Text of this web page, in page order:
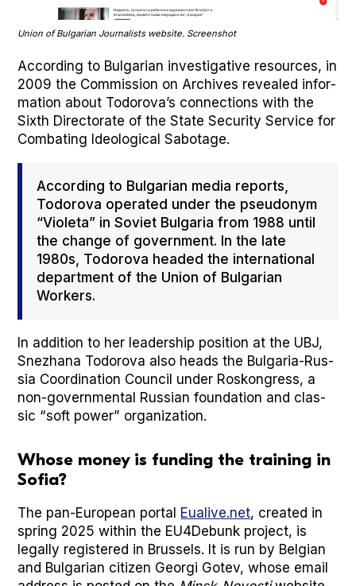
Union of Bul­gar­i­an Jour­nal­ists web­site. Screen­shot
Accord­ing to Bul­gar­i­an inves­tiga­tive resources, in
2009 the Com­mis­sion on Archives revealed infor­
ma­tion about Todorova’s con­nec­tions with the
Sixth Direc­torate of the State Secu­ri­ty Ser­vice for
Com­bat­ing Ide­o­log­i­cal Sab­o­tage.
Accord­ing to Bul­gar­i­an media reports,
Todor­o­va oper­at­ed under the pseu­do­nym
“Vio­le­ta” in Sovi­et Bul­gar­ia from 1988 until
the change of gov­ern­ment. In the late
1980s, Todor­o­va head­ed the inter­na­tion­al
depart­ment of the Union of Bul­gar­i­an
Work­ers.
In addi­tion to her lead­er­ship posi­tion at the UBJ,
Snezhana Todor­o­va also heads the Bul­gar­ia-Rus­
sia Coor­di­na­tion Coun­cil under Roskongress, a
non-gov­ern­men­tal Russ­ian foun­da­tion and clas­
sic “soft pow­er” orga­ni­za­tion.
Whose money is funding the training in
Sofia?
The pan-Euro­pean por­tal Eualive.net, cre­at­ed in
spring 2025 with­in the EU4Debunk project, is
legal­ly reg­is­tered in Brus­sels. It is run by Bel­gian
and Bul­gar­i­an cit­i­zen Geor­gi Gotev, whose email